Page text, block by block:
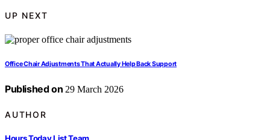
UP NEXT
Office Chair Adjustments That Actually Help Back Support
Published on 29 March 2026
AUTHOR